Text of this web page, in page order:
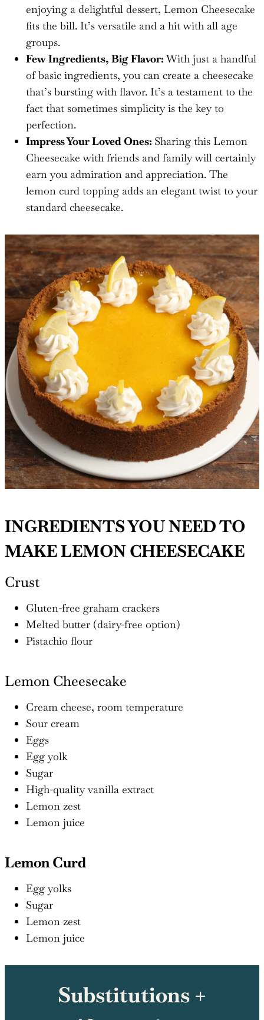
enjoying a delightful dessert, Lemon Cheesecake
fits the bill. It’s versatile and a hit with all age
groups.
Few Ingredients, Big Flavor:With just a handful
of basic ingredients, you can create a cheesecake
that’s bursting with flavor. It’s a testament to the
fact that sometimes simplicity is the key to
perfection.
Impress Your Loved Ones: Sharing this Lemon
Cheesecake with friends and family will certainly
earn you admiration and appreciation. The
lemon curd topping adds an elegant twist to your
standard cheesecake.
INGREDIENTS YOU NEED TO
MAKE LEMON CHEESECAKE
Crust
Gluten-free graham crackers
Melted butter (dairy-free option)
Pistachio flour
Lemon Cheesecake
Cream cheese, room temperature
Sour cream
Eggs
Egg yolk
Sugar
High-quality vanilla extract
Lemon zest
Lemon juice
Lemon Curd
Egg yolks
Sugar
Lemon zest
Lemon juice
Substitutions +